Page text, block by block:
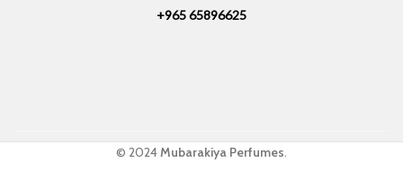
+965 65896625
© 2024Mubarakiya Perfumes.